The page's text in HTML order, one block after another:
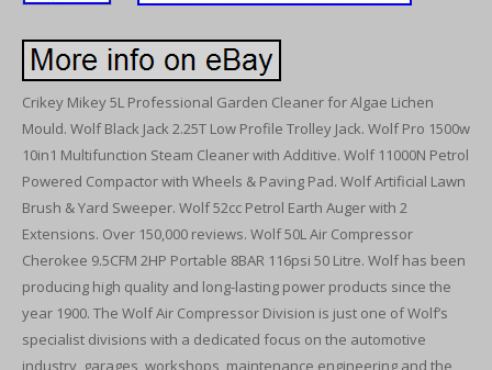
Crikey Mikey 5L Professional Garden Cleaner for Algae Lichen
Mould. Wolf Black Jack 2.25T Low Profile Trolley Jack. Wolf Pro 1500w
10in1 Multifunction Steam Cleaner with Additive. Wolf 11000N Petrol
Powered Compactor with Wheels & Paving Pad. Wolf Artificial Lawn
Brush & Yard Sweeper. Wolf 52cc Petrol Earth Auger with 2
Extensions. Over 150,000 reviews. Wolf 50L Air Compressor
Cherokee 9.5CFM 2HP Portable 8BAR 116psi 50 Litre. Wolf has been
producing high quality and long-lasting power products since the
year 1900. The Wolf Air Compressor Division is just one of Wolf’s
specialist divisions with a dedicated focus on the automotive
industry, garages, workshops, maintenance engineering and the